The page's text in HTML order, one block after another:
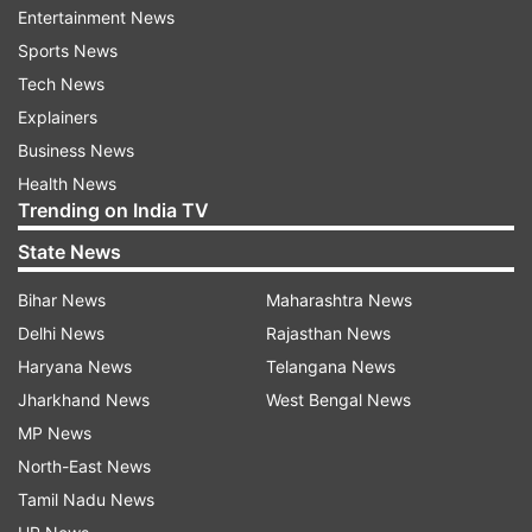
dhoti clad Byomkesh who has grown old over
the time.
"It is an old classical form of Byomkesh which is
depicted in the film. But one can easily connect
to it with the extensive popularity of the
character Byomkesh," says Chaterji.
Meanwhile, Mitra has portrayed a dhoti-clad
Byomkesh who has grown old over the time.
"It is an old classical form of Byomkesh which is
depicted in the film. But one can easily connect
to it with the extensive popularity of the
character Byomkesh," says Chaterji.
The Dibakar Banerjee film is scheduled to release
Entertainment News
Sports News
Tech News
Explainers
Business News
Health News
Trending on India TV
State News
Bihar News
Delhi News
Haryana News
Jharkhand News
MP News
North-East News
Tamil Nadu News
Maharashtra News
Rajasthan News
Telangana News
West Bengal News